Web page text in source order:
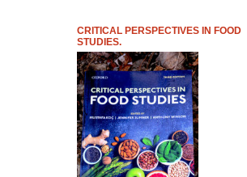
CRITICAL PERSPECTIVES IN FOOD
STUDIES.